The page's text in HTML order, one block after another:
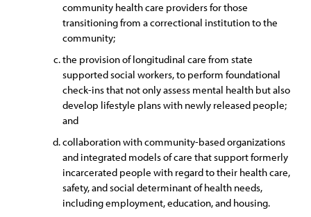
community health care providers for those
transitioning from a correctional institution to the
community;
the provision of longitudinal care from state
supported social workers, to perform foundational
check-ins that not only assess mental health but also
develop lifestyle plans with newly released people;
and
collaboration with community-based organizations
and integrated models of care that support formerly
incarcerated people with regard to their health care,
safety, and social determinant of health needs,
including employment, education, and housing.